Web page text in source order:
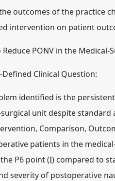
outcomes of the practice
intervention on patient
Reduce PONV in the Medical-
Defined Clinical Question:
identified is the
unit despite standard
Comparison,
patients in the
P6 point (I) compared to
severity of postoperative